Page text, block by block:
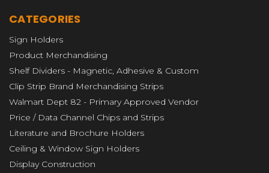
CATEGORIES
Sign Holders
Product Merchandising
Shelf Dividers - Magnetic, Adhesive & Custom
Clip Strip Brand Merchandising Strips
Walmart Dept 82 - Primary Approved Vendor
Price / Data Channel Chips and Strips
Literature and Brochure Holders
Ceiling & Window Sign Holders
Display Construction